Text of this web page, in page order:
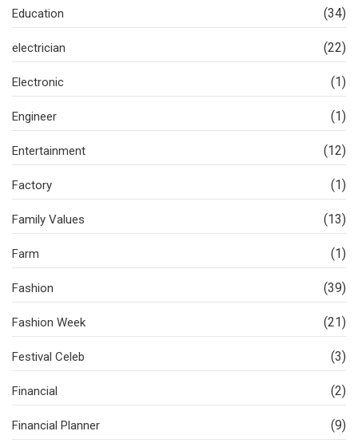
Education (34)
electrician (22)
Electronic (1)
Engineer (1)
Entertainment (12)
Factory (1)
Family Values (13)
Farm (1)
Fashion (39)
Fashion Week (21)
Festival Celeb (3)
Financial (2)
Financial Planner (9)